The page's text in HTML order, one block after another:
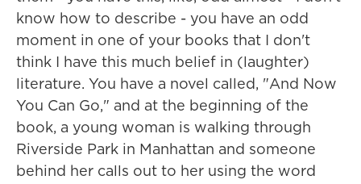
know how to describe - you have an odd
moment in one of your books that I don't
think I have this much belief in (laughter)
literature. You have a novel called, "And Now
You Can Go," and at the beginning of the
book, a young woman is walking through
Riverside Park in Manhattan and someone
behind her calls out to her using the word